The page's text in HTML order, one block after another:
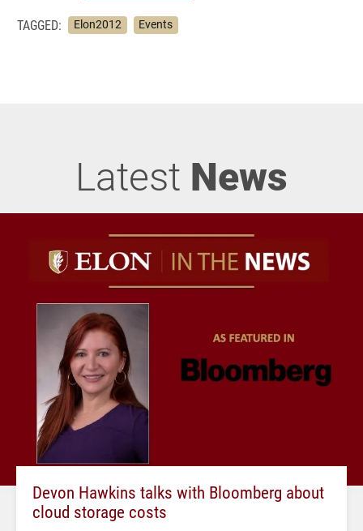
TAGGED: Elon2012 Events
Latest News
Devon Hawkins talks with Bloomberg about
cloud storage costs